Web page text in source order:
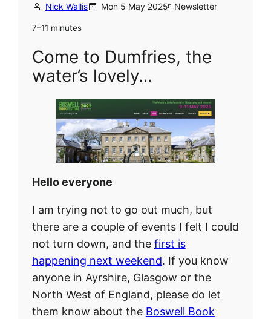
Nick Wallis Mon 5 May 2025 Newsletter
7–11 minutes
Come to Dumfries, the
water’s lovely…
Hello everyone
I am trying not to go out much, but
there are a couple of events I felt I could
not turn down, and the first is
happening next weekend. If you know
anyone in Ayrshire, Glasgow or the
North West of England, please do let
them know about the Boswell Book